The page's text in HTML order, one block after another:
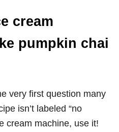
cream
pumpkin chai
very first question many
isn’t labeled “no
cream machine, use it!